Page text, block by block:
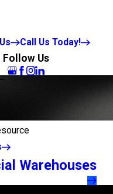
Call Us Today!
Follow Us
Warehouses